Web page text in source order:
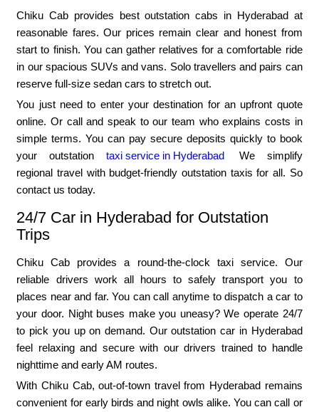
Chiku Cab provides best outstation cabs in Hyderabad at
reasonable fares. Our prices remain clear and honest from
start to finish. You can gather relatives for a comfortable ride
in our spacious SUVs and vans. Solo travellers and pairs can
reserve full-size sedan cars to stretch out.
You just need to enter your destination for an upfront quote
online. Or call and speak to our team who explains costs in
simple terms. You can pay secure deposits quickly to book
your outstation taxi service in Hyderabad
We simplify
regional travel with budget-friendly outstation taxis for all. So
contact us today.
24/7 Car in Hyderabad for Outstation
Trips
Chiku Cab provides a round-the-clock taxi service. Our
reliable drivers work all hours to safely transport you to
places near and far. You can call anytime to dispatch a car to
your door. Night buses make you uneasy? We operate 24/7
to pick you up on demand. Our outstation car in Hyderabad
feel relaxing and secure with our drivers trained to handle
nighttime and early AM routes.
With Chiku Cab, out-of-town travel from Hyderabad remains
convenient for early birds and night owls alike. You can call or